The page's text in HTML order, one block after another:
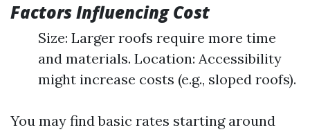
Factors Influencing Cost
Size: Larger roofs require more time
and materials. Location: Accessibility
might increase costs (e.g., sloped roofs).
You may find basic rates starting around